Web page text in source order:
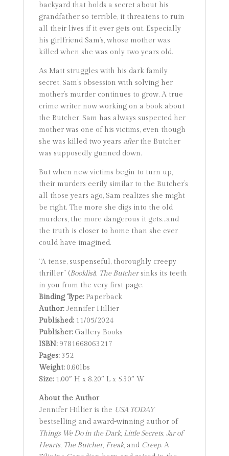
backyard that holds a secret about his
grandfather so terrible, it threatens to ruin
all their lives if it ever gets out. Especially
his girlfriend Sam’s, whose mother was
killed when she was only two years old.
As Matt struggles with his dark family
secret, Sam’s obsession with solving her
mother’s murder continues to grow. A true
crime writer now working on a book about
the Butcher, Sam has always suspected her
mother was one of his victims, even though
she was killed two years afterthe Butcher
was supposedly gunned down.
But when new victims begin to turn up,
their murders eerily similar to the Butcher’s
all those years ago, Sam realizes she might
be right. The more she digs into the old
murders, the more dangerous it gets…and
the truth is closer to home than she ever
could have imagined.
“A tense, suspenseful, thoroughly creepy
thriller” (Booklist), The Butchersinks its teeth
in you from the very first page.
Binding Type:Paperback
Author:Jennifer Hillier
Published:11/05/2024
Publisher:Gallery Books
ISBN:9781668063217
Pages:352
Weight:0.60lbs
Size:1.00″ H x 8.20″ L x 5.30″ W
About the Author
Jennifer Hillier is the USA TODAY
bestselling and award-winning author of
Things We Do in the Dark, Little Secrets, Jar of
Hearts, The Butcher, Freak, and Creep. A